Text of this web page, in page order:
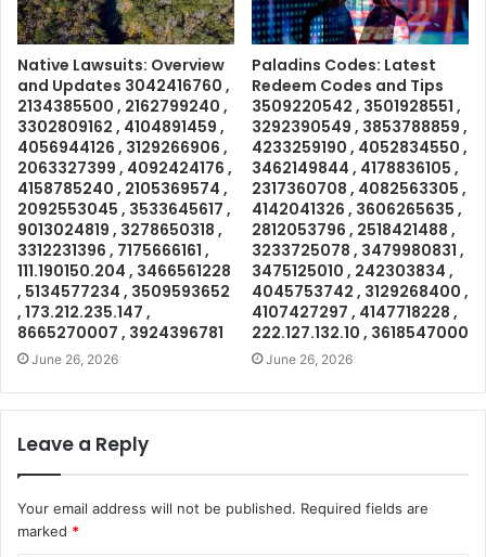
Native Lawsuits: Overview
and Updates 3042416760 ,
2134385500 , 2162799240 ,
3302809162 , 4104891459 ,
4056944126 , 3129266906 ,
2063327399 , 4092424176 ,
4158785240 , 2105369574 ,
2092553045 , 3533645617 ,
9013024819 , 3278650318 ,
3312231396 , 7175666161 ,
111.190150.204 , 3466561228
, 5134577234 , 3509593652
, 173.212.235.147 ,
8665270007 , 3924396781
June 26, 2026
Paladins Codes: Latest
Redeem Codes and Tips
3509220542 , 3501928551 ,
3292390549 , 3853788859 ,
4233259190 , 4052834550 ,
3462149844 , 4178836105 ,
2317360708 , 4082563305 ,
4142041326 , 3606265635 ,
2812053796 , 2518421488 ,
3233725078 , 3479980831 ,
3475125010 , 242303834 ,
4045753742 , 3129268400 ,
4107427297 , 4147718228 ,
222.127.132.10 , 3618547000
June 26, 2026
Leave a Reply
Your email address will not be published. Required fields are
marked *